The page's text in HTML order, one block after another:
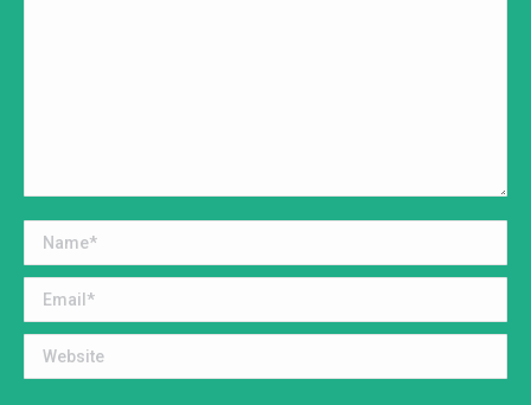
Name *
Email *
Website